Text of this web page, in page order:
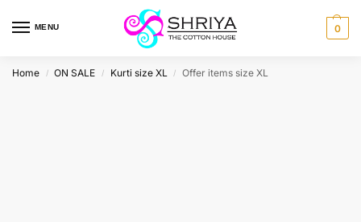
MENU 0
Home / ON SALE / Kurti size XL / Offer items size XL